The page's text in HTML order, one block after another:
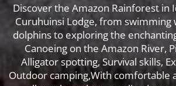
Discover the Amazon Rainforest in
Curuhuinsi Lodge, from swimming
dolphins to exploring the
Canoeing on the Amazon River,
Alligator spotting, Survival skills,
Outdoor camping,With comfortable